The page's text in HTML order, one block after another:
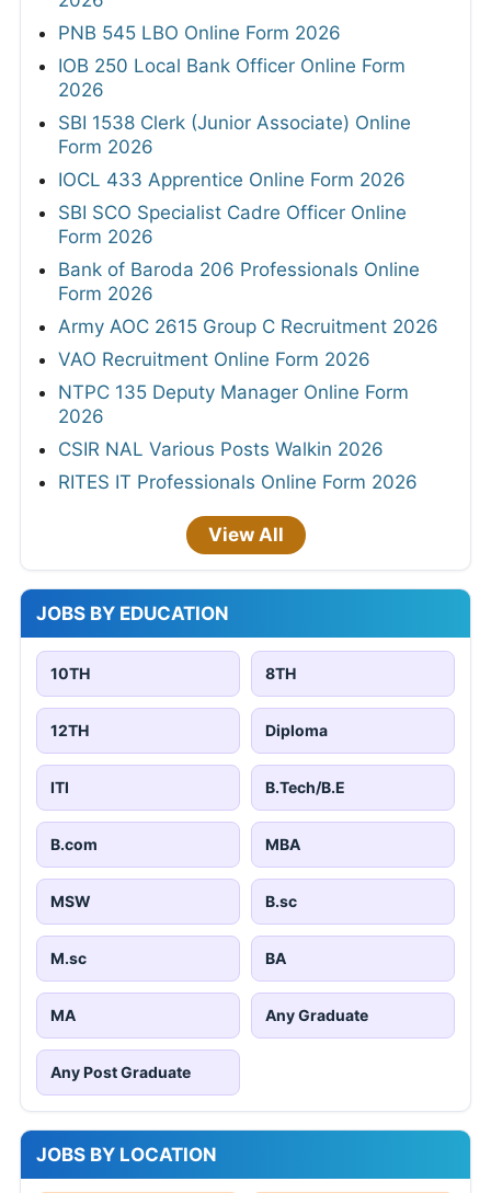
PNB 545 LBO Online Form 2026
IOB 250 Local Bank Officer Online Form
2026
SBI 1538 Clerk (Junior Associate) Online
Form 2026
IOCL 433 Apprentice Online Form 2026
SBI SCO Specialist Cadre Officer Online
Form 2026
Bank of Baroda 206 Professionals Online
Form 2026
Army AOC 2615 Group C Recruitment 2026
VAO Recruitment Online Form 2026
NTPC 135 Deputy Manager Online Form
2026
CSIR NAL Various Posts Walkin 2026
RITES IT Professionals Online Form 2026
View All
JOBS BY EDUCATION
10TH 8TH
12TH Diploma
ITI B.Tech/B.E
B.com MBA
MSW B.sc
M.sc BA
MA Any Graduate
Any Post Graduate
JOBS BY LOCATION